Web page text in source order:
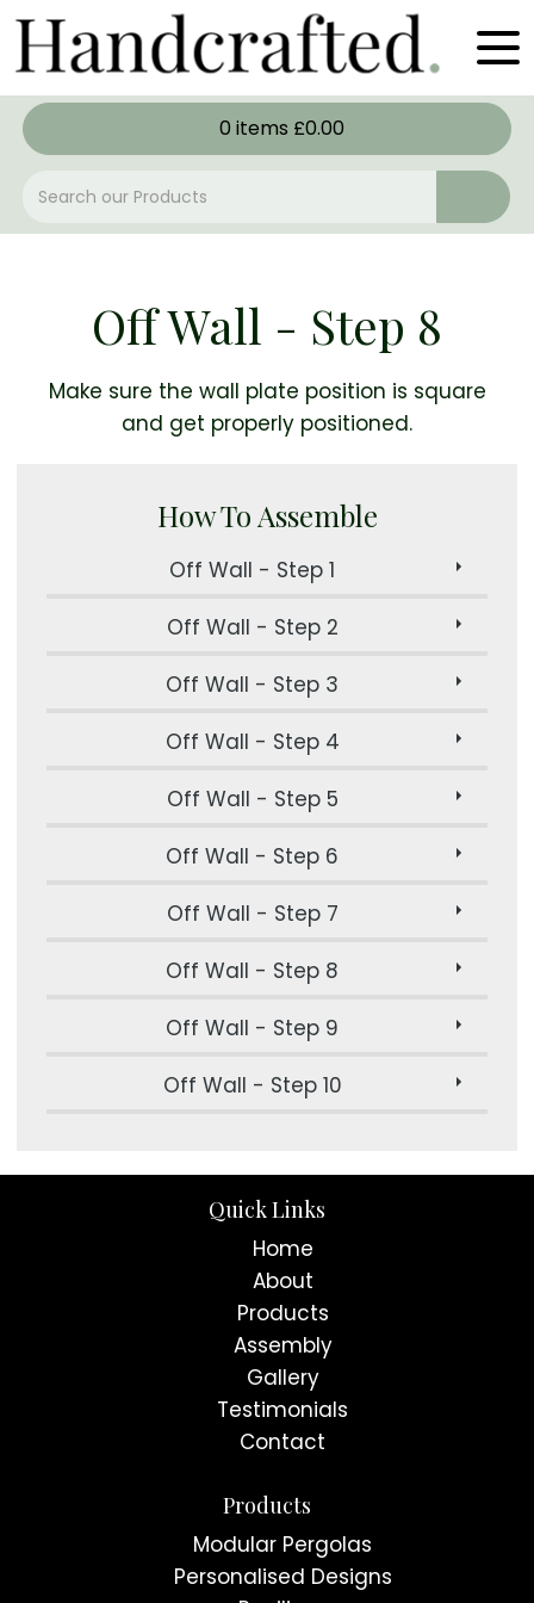
0 items £0.00
Off Wall - Step 8
Make sure the wall plate position is square
and get properly positioned.
How To Assemble
Off Wall - Step 1
Off Wall - Step 2
Off Wall - Step 3
Off Wall - Step 4
Off Wall - Step 5
Off Wall - Step 6
Off Wall - Step 7
Off Wall - Step 8
Off Wall - Step 9
Off Wall - Step 10
Quick Links
Home
About
Products
Assembly
Gallery
Testimonials
Contact
Products
Modular Pergolas
Personalised Designs